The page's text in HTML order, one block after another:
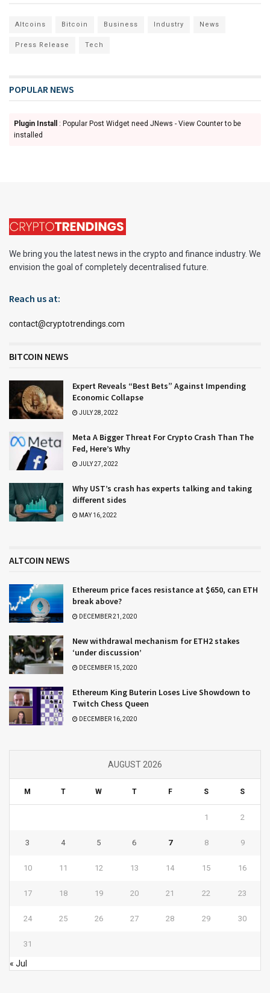
Altcoins Bitcoin Business Industry News
Press Release Tech
POPULAR NEWS
Plugin Install
: Popular Post Widget need JNews - View Counter to be
installed
We bring you the latest news in the crypto and finance industry. We
envision the goal of completely decentralised future.
Reach us at:
contact@cryptotrendings.com
BITCOIN NEWS
Expert Reveals “Best Bets” Against Impending
Economic Collapse
JULY 28, 2022
Meta A Bigger Threat For Crypto Crash Than The
Fed, Here’s Why
JULY 27, 2022
Why UST’s crash has experts talking and taking
different sides
MAY 16, 2022
ALTCOIN NEWS
Ethereum price faces resistance at $650, can ETH
break above?
DECEMBER 21, 2020
New withdrawal mechanism for ETH2 stakes
‘under discussion’
DECEMBER 15, 2020
Ethereum King Buterin Loses Live Showdown to
Twitch Chess Queen
DECEMBER 16, 2020
AUGUST 2026
M T W T F S S
1 2
3 4 5 6 7 8 9
10 11 12 13 14 15 16
17 18 19 20 21 22 23
24 25 26 27 28 29 30
31
« Jul